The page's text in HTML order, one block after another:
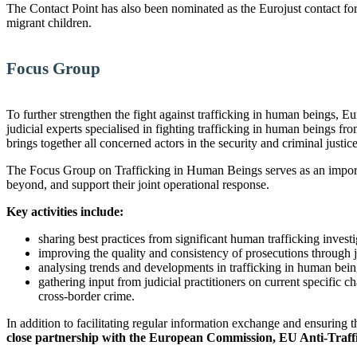
The Contact Point has also been nominated as the Eurojust contact
migrant children.
Focus Group
To further strengthen the fight against trafficking in human beings,
judicial experts specialised in fighting trafficking in human beings
brings together all concerned actors in the security and criminal
The Focus Group on Trafficking in Human Beings serves as an
beyond, and support their joint operational response.
Key activities include:
sharing best practices from significant human trafficking
improving the quality and consistency of prosecutions through
analysing trends and developments in trafficking in human
gathering input from judicial practitioners on current specific
cross-border crime.
In addition to facilitating regular information exchange and
close partnership with the European Commission, EU Anti-